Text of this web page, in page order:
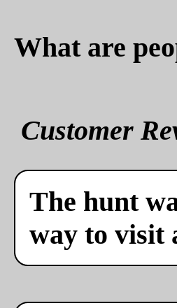
What are
Customer
The hunt
way to visit